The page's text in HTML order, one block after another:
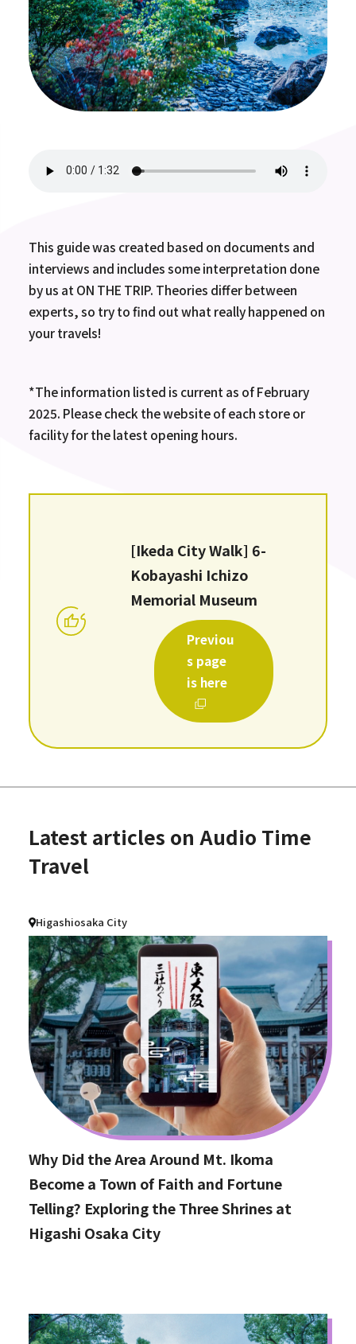
This guide was created based on documents and
interviews and includes some interpretation done
by us at ON THE TRIP. Theories differ between
experts, so try to find out what really happened on
your travels!
*The information listed is current as of February
2025. Please check the website of each store or
facility for the latest opening hours.
[Ikeda City Walk] 6-
Kobayashi Ichizo
Memorial Museum
Previou
s page
is here
Latest articles on Audio Time
Travel
Higashiosaka City
Why Did the Area Around Mt. Ikoma
Become a Town of Faith and Fortune
Telling? Exploring the Three Shrines at
Higashi Osaka City